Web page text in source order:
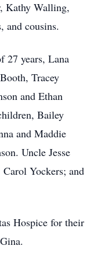
Kathy Walling,
and cousins.
27 years, Lana
Tracey
and Ethan
Bailey
and Maddie
Uncle Jesse
Yockers; and
Hospice for their